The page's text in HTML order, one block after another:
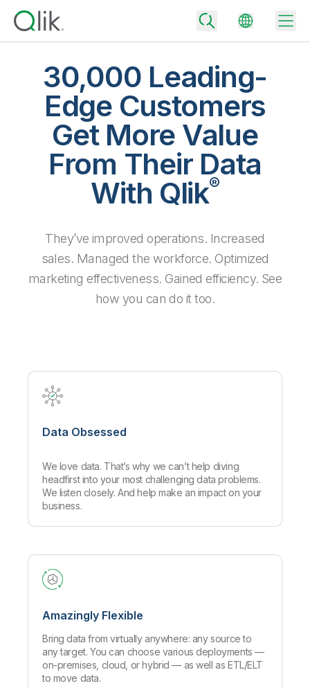
Back
Community
Customer Support
Back
Careers
Newsroom
Talend
Back
Why Qlik
Turn your data into real business outcomes
Extend the value of Qlik data integration and analytics
Back
Data Integration
All Products
Back
By Role
Solution Partners
Back
Rapidly deliver trusted data to drive smarter decisions with the right
data integration plan.
Analytics Pricing
Blog
Topics & Trends
Resource Library
Glossary
Community
Training
30,000 Leading-
Edge Customers
Get More Value
From Their Data
With Qlik®
They’ve improved operations. Increased
sales. Managed the workforce. Optimized
marketing effectiveness. Gained efficiency. See
how you can do it too.
Data Obsessed
We love data. That’s why we can’t help diving
headfirst into your most challenging data problems.
We listen closely. And help make an impact on your
business.
Amazingly Flexible
Bring data from virtually anywhere: any source to
any target. You can choose various deployments —
on-premises, cloud, or hybrid — as well as ETL/ELT
to move data.